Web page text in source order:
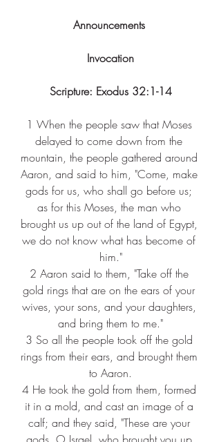
Announcements
Invocation
Scripture: Exodus 32:1-14
1 When the people saw that Moses
delayed to come down from the
mountain, the people gathered around
Aaron, and said to him, "Come, make
gods for us, who shall go before us;
as for this Moses, the man who
brought us up out of the land of Egypt,
we do not know what has become of
him."
2 Aaron said to them, "Take off the
gold rings that are on the ears of your
wives, your sons, and your daughters,
and bring them to me."
3 So all the people took off the gold
rings from their ears, and brought them
to Aaron.
4 He took the gold from them, formed
it in a mold, and cast an image of a
calf; and they said, "These are your